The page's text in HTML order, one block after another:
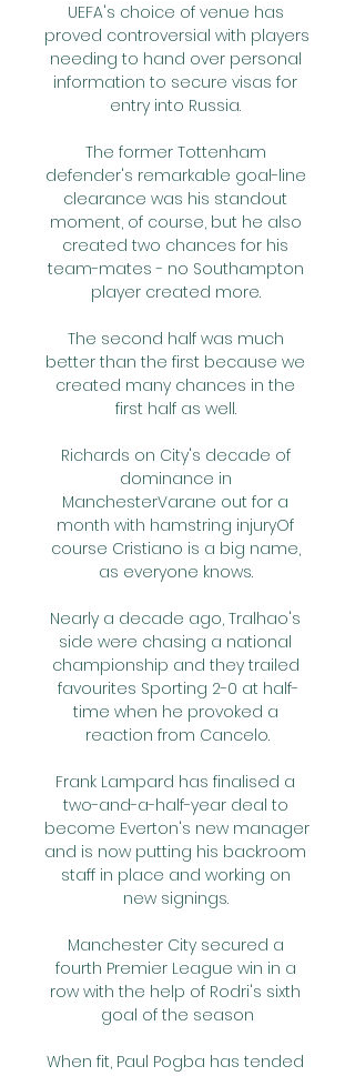
UEFA's choice of venue has
proved controversial with players
needing to hand over personal
information to secure visas for
entry into Russia.
The former Tottenham
defender's remarkable goal-line
clearance was his standout
moment, of course, but he also
created two chances for his
team-mates - no Southampton
player created more.
The second half was much
better than the first because we
created many chances in the
first half as well.
Richards on City's decade of
dominance in
ManchesterVarane out for a
month with hamstring injuryOf
course Cristiano is a big name,
as everyone knows.
Nearly a decade ago, Tralhao's
side were chasing a national
championship and they trailed
favourites Sporting 2-0 at half-
time when he provoked a
reaction from Cancelo.
Frank Lampard has finalised a
two-and-a-half-year deal to
become Everton's new manager
and is now putting his backroom
staff in place and working on
new signings.
Manchester City secured a
fourth Premier League win in a
row with the help of Rodri's sixth
goal of the season
When fit, Paul Pogba has tended